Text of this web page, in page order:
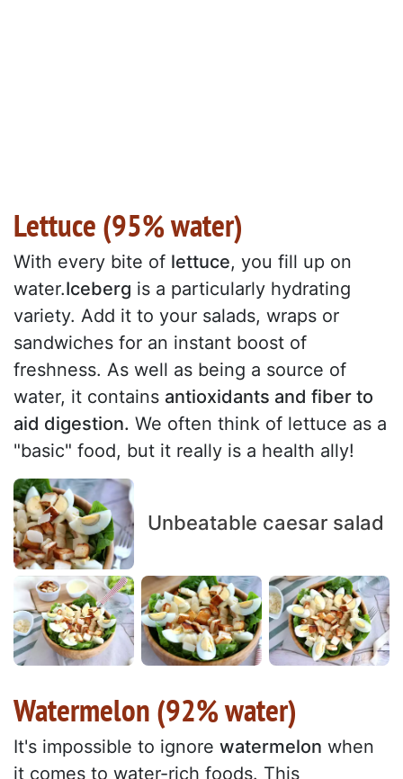
Lettuce (95% water)
With every bite of lettuce, you fill up on
water.Iceberg is a particularly hydrating
variety. Add it to your salads, wraps or
sandwiches for an instant boost of
freshness. As well as being a source of
water, it contains antioxidants and fiber to
aid digestion. We often think of lettuce as a
"basic" food, but it really is a health ally!
Unbeatable caesar salad
Watermelon (92% water)
It's impossible to ignore watermelon when
it comes to water-rich foods. This